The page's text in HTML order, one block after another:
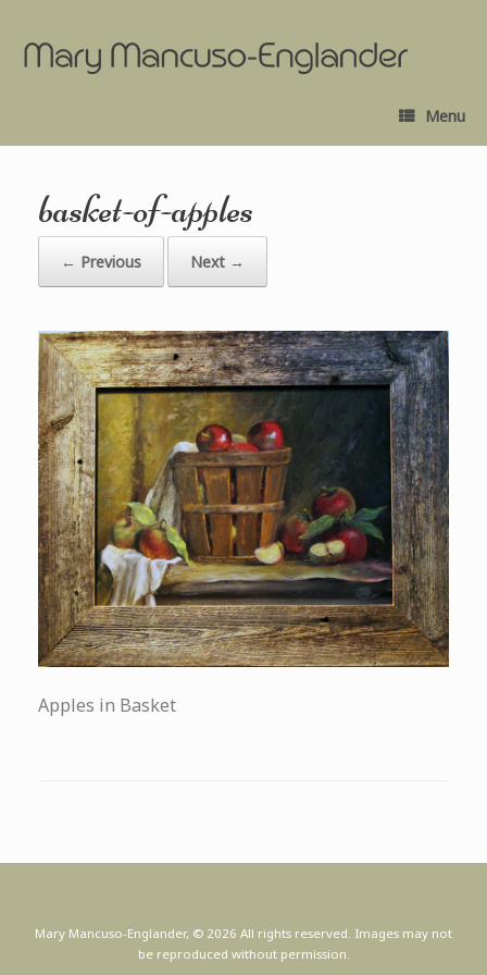
Menu
basket-of-apples
← Previous Next →
Apples in Basket
Mary Mancuso-Englander, © 2026 All rights reserved. Images may not
be reproduced without permission.